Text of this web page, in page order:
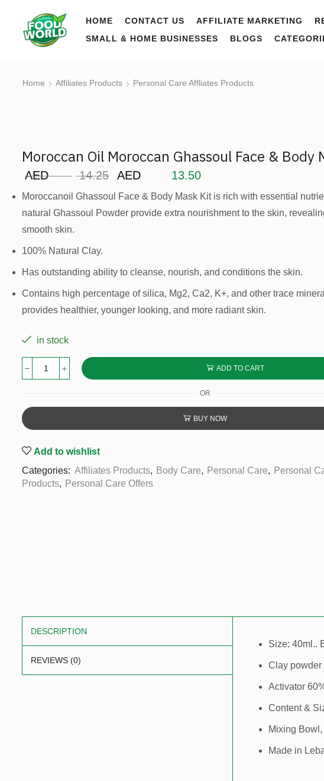
HOME CONTACT US AFFILIATE MARKETING
SMALL & HOME BUSINESSES
BLOGS
Home Affiliates Products Personal Care Affliates Products
Moroccan Oil Moroccan Ghassoul Face & Body
AED 14.25 13.50
Moroccanoil Ghassoul Face & Body Mask Kit is rich with essential
natural Ghassoul Powder provide extra nourishment to the skin,
smooth skin.
100% Natural Clay.
Has outstanding ability to cleanse, nourish, and conditions the skin.
Contains high percentage of silica, Mg2, Ca2, K+, and other trace
provides healthier, younger looking, and more radiant skin.
in stock
ADD TO CART
OR
BUY NOW
Add to wishlist
Categories: Affiliates Products, Body Care, Personal Care, Personal
Products, Personal Care Offers
DESCRIPTION
REVIEWS (0)
Size: 40ml..
Clay powder
Activator
Content &
Mixing
Made in